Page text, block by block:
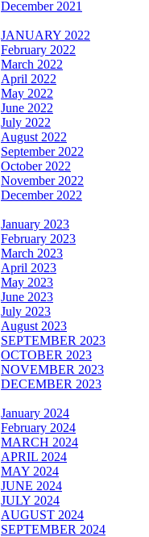
December 2021
JANUARY 2022
February 2022
March 2022
April 2022
May 2022
June 2022
July 2022
August 2022
September 2022
October 2022
November 2022
December 2022
January 2023
February 2023
March 2023
April 2023
May 2023
June 2023
July 2023
August 2023
SEPTEMBER 2023
OCTOBER 2023
NOVEMBER 2023
DECEMBER 2023
January 2024
February 2024
MARCH 2024
APRIL 2024
MAY 2024
JUNE 2024
JULY 2024
AUGUST 2024
SEPTEMBER 2024